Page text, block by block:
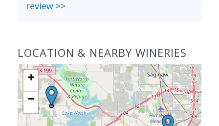
review >>
LOCATION & NEARBY WINERIES
+
−